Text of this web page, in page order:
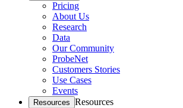
Pricing
About Us
Research
Data
Our Community
ProbeNet
Customers Stories
Use Cases
Events
Resources Resources